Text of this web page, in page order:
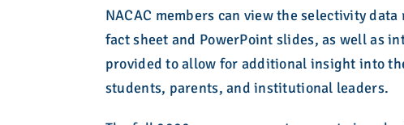
NACAC members can view the selectivity
fact sheet and PowerPoint slides, as well as
provided to allow for additional insight into
students, parents, and institutional leaders.